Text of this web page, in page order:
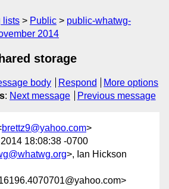
lists Public
public-whatwg-
2014
storage
body Respond
More options
: Next message Previous message
brettz9@yahoo.com>
18:08:38 -0700
>, Ian Hickson